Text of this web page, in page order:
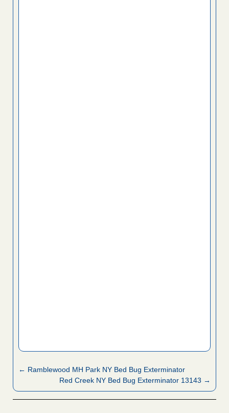
← Ramblewood MH Park NY Bed Bug Exterminator
Red Creek NY Bed Bug Exterminator 13143 →